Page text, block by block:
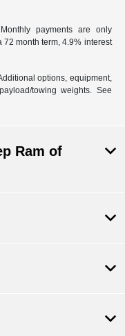
payments are only
month term, 4.9% interest
options, equipment,
towing weights. See
Ram of